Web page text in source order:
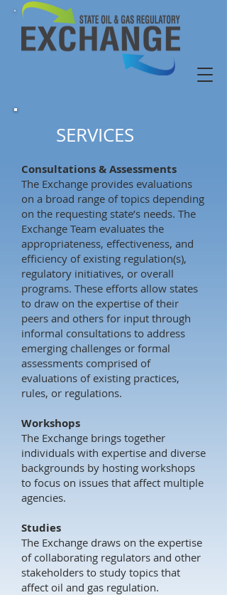
Consultations & Assessments
The Exchange provides evaluations
on a broad range of topics depending
on the requesting state’s needs. The
Exchange Team evaluates the
appropriateness, effectiveness, and
efficiency of existing regulation(s),
regulatory initiatives, or overall
programs. These efforts allow states
to draw on the expertise of their
peers and others for input through
informal consultations to address
emerging challenges or formal
assessments comprised of
evaluations of existing practices,
rules, or regulations.
Workshops
The Exchange brings together
individuals with expertise and diverse
backgrounds by hosting workshops
to focus on issues that affect multiple
agencies.
Studies
The Exchange draws on the expertise
of collaborating regulators and other
stakeholders to study topics that
affect oil and gas regulation.
SERVICES